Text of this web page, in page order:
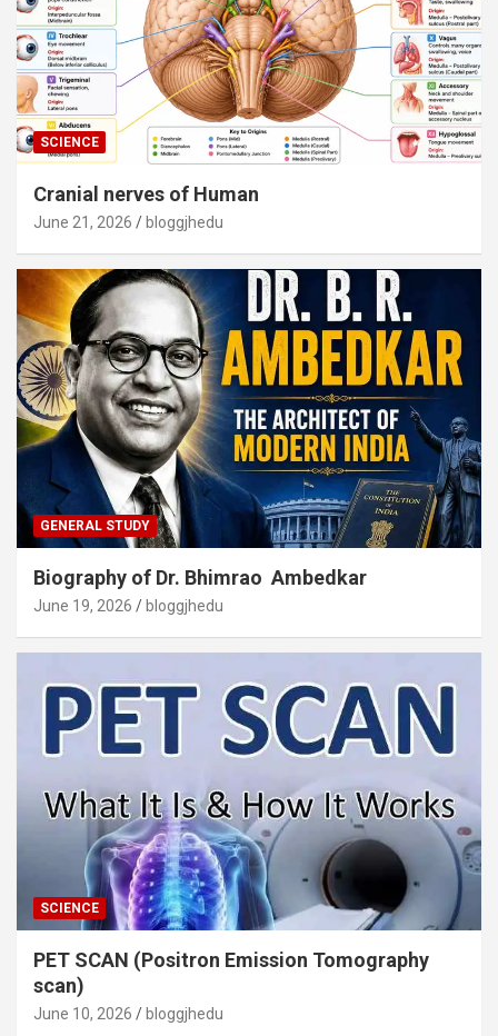
SCIENCE
Cranial nerves of Human
June 21, 2026 bloggjhedu
GENERAL STUDY
Biography of Dr. Bhimrao Ambedkar
June 19, 2026 bloggjhedu
SCIENCE
PET SCAN (Positron Emission Tomography
scan)
June 10, 2026 bloggjhedu